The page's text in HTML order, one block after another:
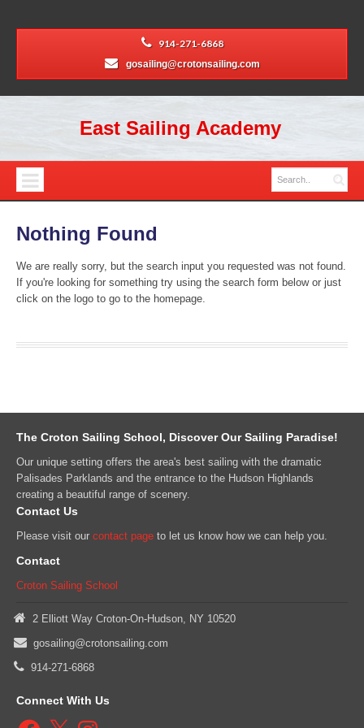
914-271-6868
gosailing@crotonsailing.com
East Sailing Academy
Nothing Found
We are really sorry, but the search input you requested was not found.
If you're looking for something try using the search form below or just
click on the logo to go to the homepage.
The Croton Sailing School, Discover Our Sailing Paradise!
Our unique setting offers the area's best sailing with the dramatic
Palisades Parklands and the entrance to the Hudson Highlands
creating a beautiful range of scenery.
Contact Us
Please visit our contact page to let us know how we can help you.
Contact
Croton Sailing School
2 Elliott Way Croton-On-Hudson, NY 10520
gosailing@crotonsailing.com
914-271-6868
Connect With Us
Facebook
X Instagram